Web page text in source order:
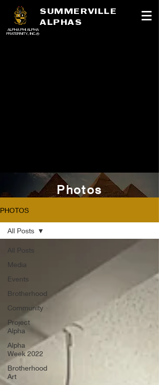
SUMMERVILLE
ALPHAS
ALPHA PHI ALPHA
FRATERNITY, INC.®
Photos
PHOTOS
All Posts
Media
Events
Brotherhood
Community
Project
Alpha
Alpha
Week 2022
Brotherhood
Art
All Posts